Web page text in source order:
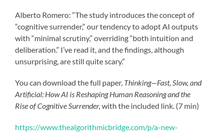
Alberto Romero: “The study introduces the concept of
“cognitive surrender,” our tendency to adopt AI outputs
with “minimal scrutiny,” overriding “both intuition and
deliberation.” I’ve read it, and the findings, although
unsurprising, are still quite scary.”
You can download the full paper, Thinking—Fast, Slow, and
Artificial: How AI is Reshaping Human Reasoning and the
Rise of Cognitive Surrender,with the included link. (7 min)
https://www.thealgorithmicbridge.com/p/a-new-